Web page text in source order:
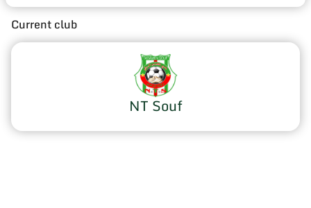
Current club
NT Souf